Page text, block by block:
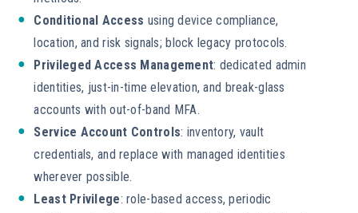
Conditional Access using device compliance,
location, and risk signals; block legacy protocols.
Privileged Access Management: dedicated admin
identities, just-in-time elevation, and break-glass
accounts with out-of-band MFA.
Service Account Controls: inventory, vault
credentials, and replace with managed identities
wherever possible.
Least Privilege: role-based access, periodic